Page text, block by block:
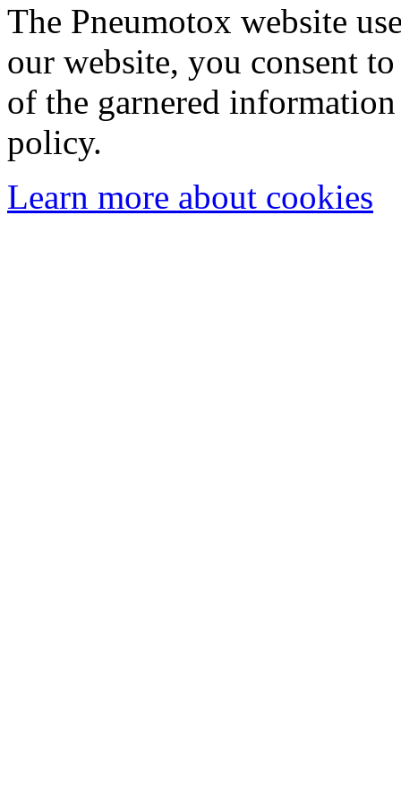
The Pneumotox website
our website, you consent
of the garnered
policy.
Learn more about cookies